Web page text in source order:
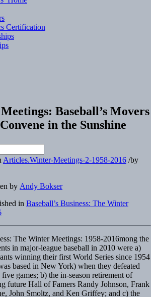
Certification
Baseball’s Movers
in the Sunshine
Articles.Winter-Meetings-2-1958-2016 /by
by Andy Bokser
in Baseball’s Business: The Winter
mong the
in major-league baseball in 2010 were a)
winning their first World Series since 1954
based in New York) when they defeated
games; b) the in-season retirement of
future Hall of Famers Randy Johnson, Frank
John Smoltz, and Ken Griffey; and c) the